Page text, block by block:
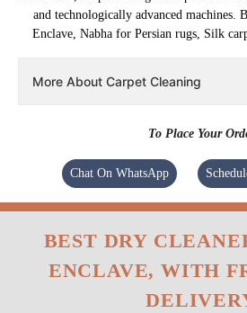
and technologically advanced machines.
Enclave, Nabha for Persian rugs, Silk
More About Carpet Cleaning
To Place Your
Chat On WhatsApp
BEST DRY
ENCLAVE, WITH